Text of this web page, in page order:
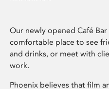
Our newly opened Café
comfortable place to see
and drinks, or meet with
work.
Phoenix believes that film